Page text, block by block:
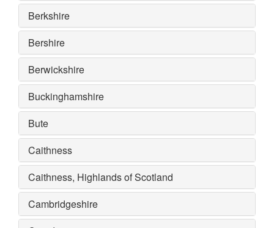
Berkshire
Bershire
Berwickshire
Buckinghamshire
Bute
Caithness
Caithness, Highlands of Scotland
Cambridgeshire